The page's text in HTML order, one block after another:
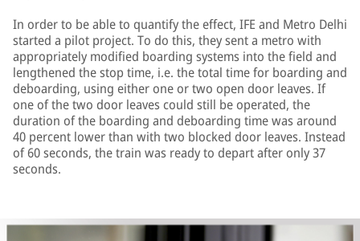
In order to be able to quantify the effect, IFE and Metro Delhi
started a pilot project. To do this, they sent a metro with
appropriately modified boarding systems into the field and
lengthened the stop time, i.e. the total time for boarding and
deboarding, using either one or two open door leaves. If
one of the two door leaves could still be operated, the
duration of the boarding and deboarding time was around
40 percent lower than with two blocked door leaves. Instead
of 60 seconds, the train was ready to depart after only 37
seconds.